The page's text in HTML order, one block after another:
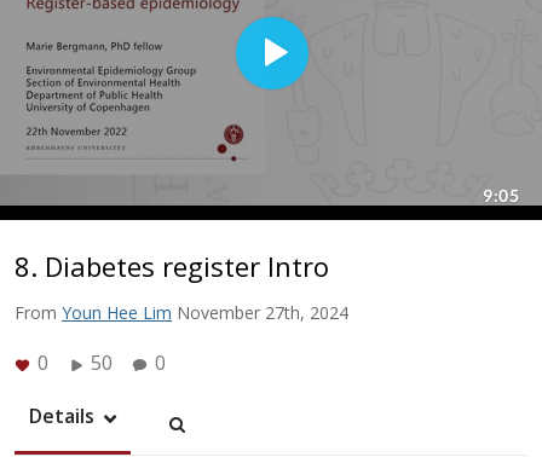
8. Diabetes register Intro
From Youn Hee Lim November 27th, 2024
0 50
0
Details